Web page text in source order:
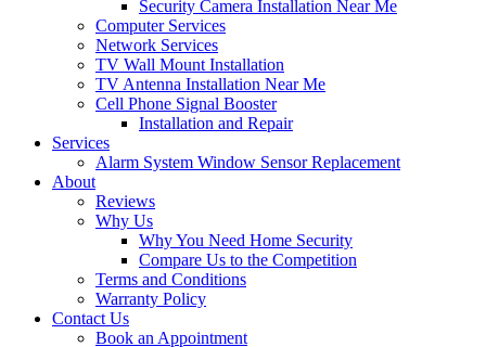
Security Camera Installation Near Me
Computer Services
Network Services
TV Wall Mount Installation
TV Antenna Installation Near Me
Cell Phone Signal Booster
Installation and Repair
Services
Alarm System Window Sensor Replacement
About
Reviews
Why Us
Why You Need Home Security
Compare Us to the Competition
Terms and Conditions
Warranty Policy
Contact Us
Book an Appointment